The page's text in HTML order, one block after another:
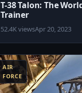
T-38 Talon: The
Trainer
52.4K viewsApr 20, 2023
AIR
FORCE